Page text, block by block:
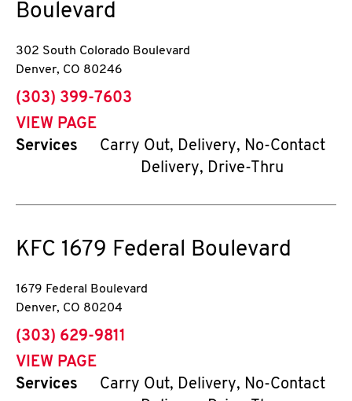
Boulevard
302 South Colorado Boulevard
Denver, CO 80246
phone
(303) 399-7603
VIEW PAGE
Services
Carry Out, Delivery, No-Contact
Delivery, Drive-Thru
KFC 1679 Federal Boulevard
1679 Federal Boulevard
Denver, CO 80204
phone
(303) 629-9811
VIEW PAGE
Services
Carry Out, Delivery, No-Contact